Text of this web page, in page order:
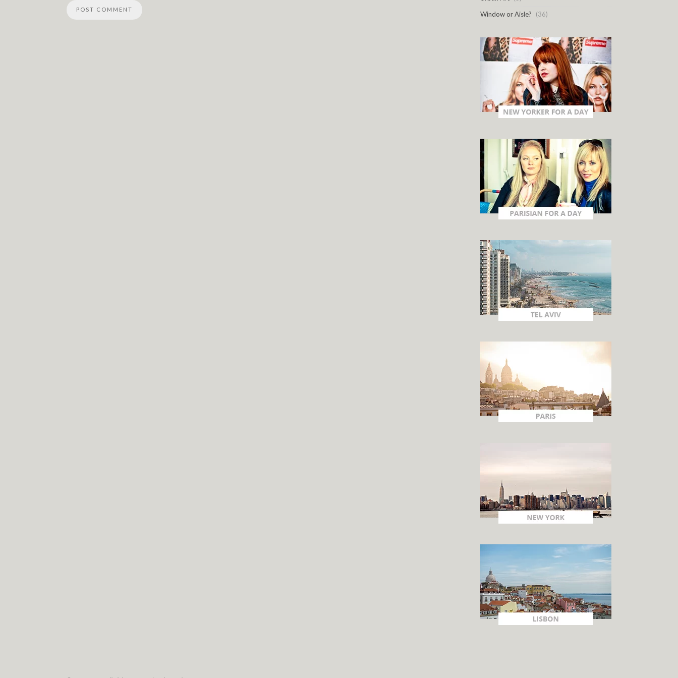
Window or Aisle?
(36)